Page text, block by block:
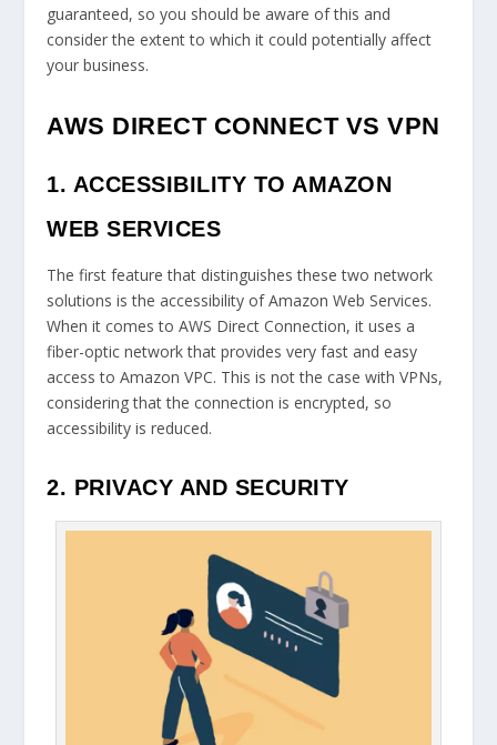
guaranteed, so you should be aware of this and
consider the extent to which it could potentially affect
your business.
AWS DIRECT CONNECT VS VPN
1. ACCESSIBILITY TO AMAZON
WEB SERVICES
The first feature that distinguishes these two network
solutions is the accessibility of Amazon Web Services.
When it comes to AWS Direct Connection, it uses a
fiber-optic network that provides very fast and easy
access to Amazon VPC. This is not the case with VPNs,
considering that the connection is encrypted, so
accessibility is reduced.
2. PRIVACY AND SECURITY